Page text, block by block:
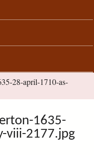
28-april-1710-as-
1635-
viii-2177.jpg